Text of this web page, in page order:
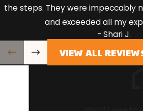
the steps. They were impeccably
and exceeded all my
- Shari J.
VIEW ALL